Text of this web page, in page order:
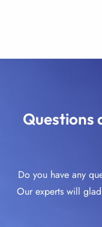
Questions
Do you have any
Our experts will